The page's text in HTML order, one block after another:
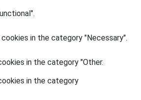
in the category "Necessary".
in the category "Other.
in the category